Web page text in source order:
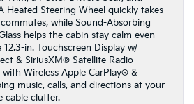
Heated Steering Wheel quickly takes
while Sound-Absorbing
helps the cabin stay calm even
in. Touchscreen Display w/
& SiriusXM® Satellite Radio
with Wireless Apple CarPlay® &
music, calls, and directions at your
cable clutter.